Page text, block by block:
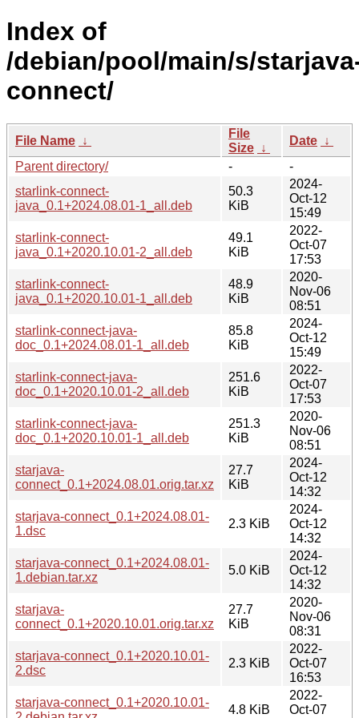
Index of
/debian/pool/main/s/
connect/
File Name ↓
File
Size ↓
Date ↓
Parent directory/
-
-
starlink-connect-
java_0.1+2024.08.01-1_all.deb
50.3
KiB
2024-
Oct-12
15:49
starlink-connect-
java_0.1+2020.10.01-2_all.deb
49.1
KiB
2022-
Oct-07
17:53
starlink-connect-
java_0.1+2020.10.01-1_all.deb
48.9
KiB
2020-
Nov-06
08:51
starlink-connect-java-
doc_0.1+2024.08.01-1_all.deb
85.8
KiB
2024-
Oct-12
15:49
starlink-connect-java-
doc_0.1+2020.10.01-2_all.deb
251.6
KiB
2022-
Oct-07
17:53
starlink-connect-java-
doc_0.1+2020.10.01-1_all.deb
251.3
KiB
2020-
Nov-06
08:51
starjava-
connect_0.1+2024.08.01.orig.tar.xz
27.7
KiB
2024-
Oct-12
14:32
starjava-connect_0.1+2024.08.01-
1.dsc
2.3 KiB
2024-
Oct-12
14:32
starjava-connect_0.1+2024.08.01-
1.debian.tar.xz
5.0 KiB
2024-
Oct-12
14:32
starjava-
connect_0.1+2020.10.01.orig.tar.xz
27.7
KiB
2020-
Nov-06
08:31
starjava-connect_0.1+2020.10.01-
2.dsc
2.3 KiB
2022-
Oct-07
16:53
starjava-connect_0.1+2020.10.01-
4.8 KiB
2022-
Oct-07